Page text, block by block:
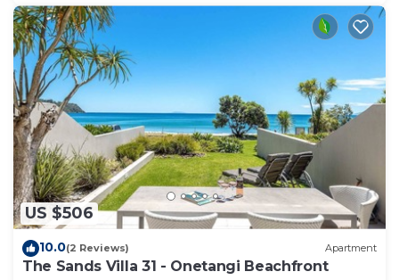
US $506
10.0(2 Reviews) Apartment
The Sands Villa 31 - Onetangi Beachfront